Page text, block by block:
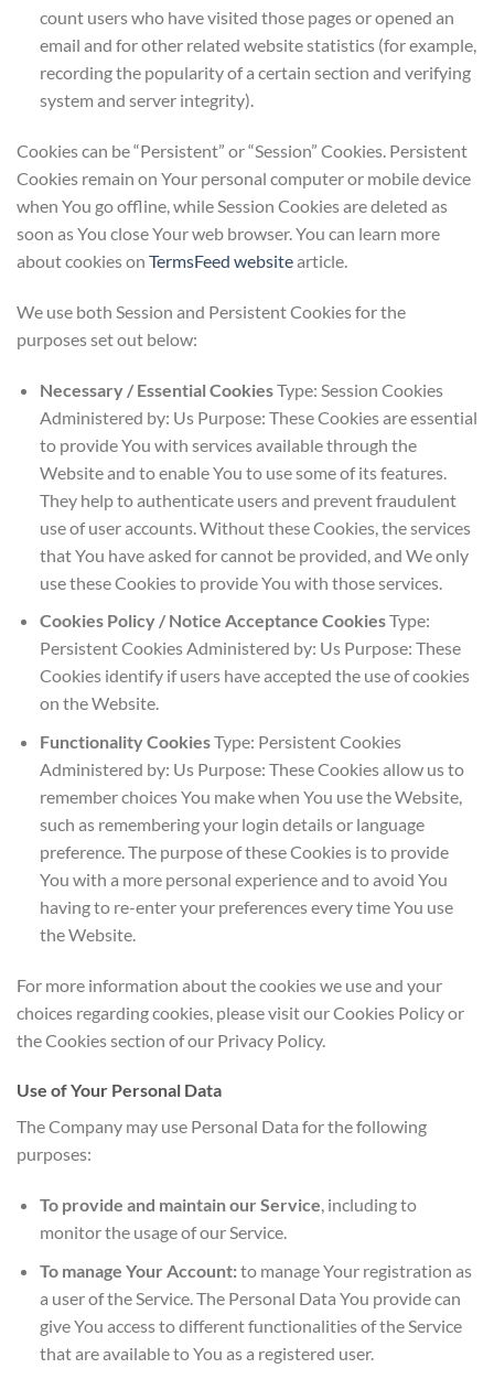
count users who have visited those pages or opened an
email and for other related website statistics (for example,
recording the popularity of a certain section and verifying
system and server integrity).
Cookies can be “Persistent” or “Session” Cookies. Persistent
Cookies remain on Your personal computer or mobile device
when You go offline, while Session Cookies are deleted as
soon as You close Your web browser. You can learn more
about cookies on TermsFeed websitearticle.
We use both Session and Persistent Cookies for the
purposes set out below:
Necessary / Essential CookiesType: Session Cookies
Administered by: Us Purpose: These Cookies are essential
to provide You with services available through the
Website and to enable You to use some of its features.
They help to authenticate users and prevent fraudulent
use of user accounts. Without these Cookies, the services
that You have asked for cannot be provided, and We only
use these Cookies to provide You with those services.
Cookies Policy / Notice Acceptance CookiesType:
Persistent Cookies Administered by: Us Purpose: These
Cookies identify if users have accepted the use of cookies
on the Website.
Functionality CookiesType: Persistent Cookies
Administered by: Us Purpose: These Cookies allow us to
remember choices You make when You use the Website,
such as remembering your login details or language
preference. The purpose of these Cookies is to provide
You with a more personal experience and to avoid You
having to re-enter your preferences every time You use
the Website.
For more information about the cookies we use and your
choices regarding cookies, please visit our Cookies Policy or
the Cookies section of our Privacy Policy.
Use of Your Personal Data
The Company may use Personal Data for the following
purposes:
To provide and maintain our Service, including to
monitor the usage of our Service.
To manage Your Account:to manage Your registration as
a user of the Service. The Personal Data You provide can
give You access to different functionalities of the Service
that are available to You as a registered user.